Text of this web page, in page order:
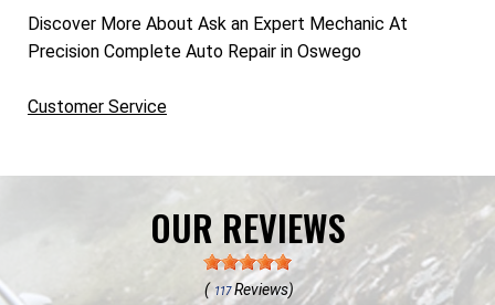
Discover More About Ask an Expert Mechanic At
Precision Complete Auto Repair in Oswego
Customer Service
OUR REVIEWS
( 117Reviews)